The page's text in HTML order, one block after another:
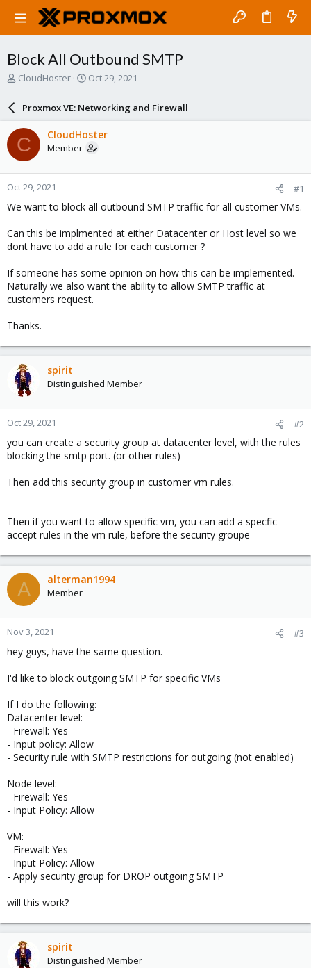
Block All Outbound SMTP
T
a
d
s
t
a
r
t
e
CloudHoster
S
a
r
d
a
e
Oct 29, 2021
Proxmox VE: Networking and Firewall
C CloudHoster
Member
Oct 29, 2021 #1
We want to block all outbound SMTP traffic for all customer VMs.
Can this be implmented at either Datacenter or Host level so we
dont have to add a rule for each customer ?
If someone has some opinion on how this can be implemented.
Naturally we also want the ability to allow SMTP traffic at
customers request.
Thanks.
spirit
Distinguished Member
Oct 29, 2021 #2
you can create a security group at datacenter level, with the rules
blocking the smtp port. (or other rules)
Then add this security group in customer vm rules.
Then if you want to allow specific vm, you can add a specfic
accept rules in the vm rule, before the security groupe
A alterman1994
Member
Nov 3, 2021 #3
hey guys, have the same question.
I'd like to block outgoing SMTP for specific VMs
If I do the following:
Datacenter level:
- Firewall: Yes
- Input policy: Allow
- Security rule with SMTP restrictions for outgoing (not enabled)
Node level:
- Firewall: Yes
- Input Policy: Allow
VM:
- Firewall: Yes
- Input Policy: Allow
- Apply security group for DROP outgoing SMTP
will this work?
spirit
Distinguished Member